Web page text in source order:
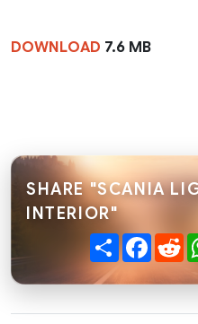
DOWNLOAD 7.6 MB
SHARE "SCANIA
INTERIOR"
Share